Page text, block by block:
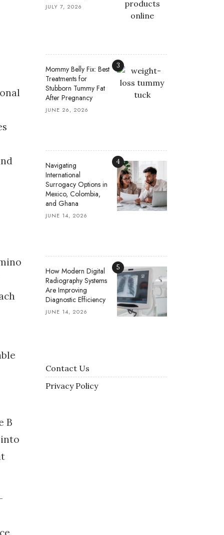
B
into
JULY 7, 2026
Mommy Belly Fix: Best
Treatments for
Stubborn Tummy Fat
After Pregnancy
JUNE 26, 2026
3
Navigating
International
Surrogacy Options in
Mexico, Colombia,
and Ghana
JUNE 14, 2026
4
How Modern Digital
Radiography Systems
Are Improving
Diagnostic Efficiency
JUNE 14, 2026
5
Contact Us
Privacy Policy